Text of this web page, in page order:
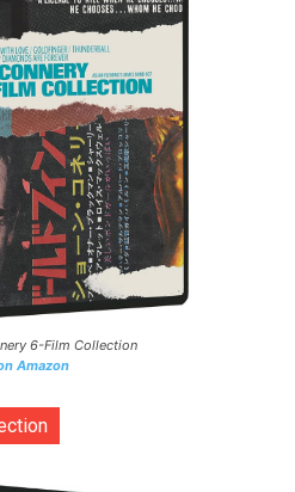
6-Film Collection
Amazon